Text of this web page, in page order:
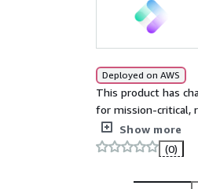
Deployed on AWS
This product has
for mission-critical,
security baseline
Show more
(0)